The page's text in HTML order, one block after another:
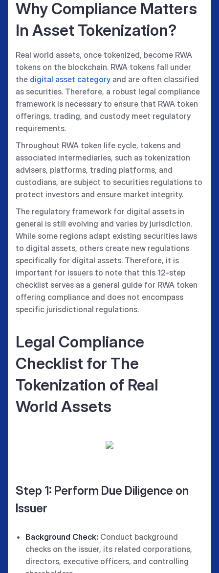
Why Compliance Matters
In Asset Tokenization?
Real world assets, once tokenized, become RWA
tokens on the blockchain. RWA tokens fall under
the digital asset category and are often classified
as securities. Therefore, a robust legal compliance
framework is necessary to ensure that RWA token
offerings, trading, and custody meet regulatory
requirements.
Throughout RWA token life cycle, tokens and
associated intermediaries, such as tokenization
advisers, platforms, trading platforms, and
custodians, are subject to securities regulations to
protect investors and ensure market integrity.
The regulatory framework for digital assets in
general is still evolving and varies by jurisdiction.
While some regions adapt existing securities laws
to digital assets, others create new regulations
specifically for digital assets. Therefore, it is
important for issuers to note that this 12-step
checklist serves as a general guide for RWA token
offering compliance and does not encompass
specific jurisdictional regulations.
Legal Compliance
Checklist for The
Tokenization of Real
World Assets
Step 1: Perform Due Diligence on
Issuer
Background Check: Conduct background
checks on the issuer, its related corporations,
directors, executive officers, and controlling